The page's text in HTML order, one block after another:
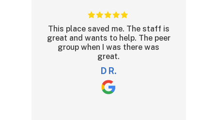
saved me. The staff is
wants to help. The peer
I was there was
The Recovery
and the reason being
are professional and do